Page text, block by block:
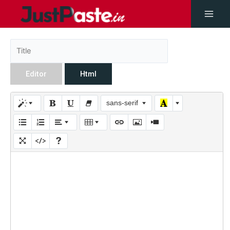
Editor Html
sans-serif